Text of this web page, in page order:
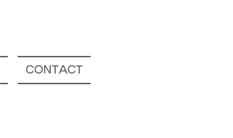
CONTACT